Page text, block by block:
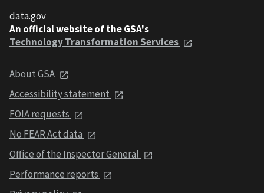
data.gov
An official website of the GSA's
Technology Transformation Services
About GSA
Accessibility statement
FOIA requests
No FEAR Act data
Office of the Inspector General
Performance reports